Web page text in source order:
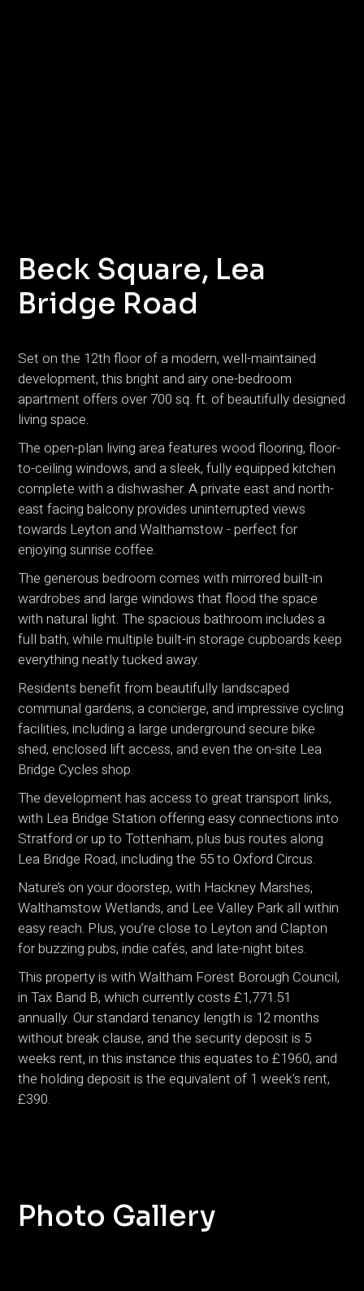
Beck Square, Lea
Bridge Road
Set on the 12th floor of a modern, well-maintained
development, this bright and airy one-bedroom
apartment offers over 700 sq. ft. of beautifully designed
living space.
The open-plan living area features wood flooring, floor-
to-ceiling windows, and a sleek, fully equipped kitchen
complete with a dishwasher. A private east and north-
east facing balcony provides uninterrupted views
towards Leyton and Walthamstow - perfect for
enjoying sunrise coffee.
The generous bedroom comes with mirrored built-in
wardrobes and large windows that flood the space
with natural light. The spacious bathroom includes a
full bath, while multiple built-in storage cupboards keep
everything neatly tucked away.
Residents benefit from beautifully landscaped
communal gardens, a concierge, and impressive cycling
facilities, including a large underground secure bike
shed, enclosed lift access, and even the on-site Lea
Bridge Cycles shop.
The development has access to great transport links,
with Lea Bridge Station offering easy connections into
Stratford or up to Tottenham, plus bus routes along
Lea Bridge Road, including the 55 to Oxford Circus.
Nature’s on your doorstep, with Hackney Marshes,
Walthamstow Wetlands, and Lee Valley Park all within
easy reach. Plus, you’re close to Leyton and Clapton
for buzzing pubs, indie cafés, and late-night bites.
This property is with Waltham Forest Borough Council,
in Tax Band B, which currently costs £1,771.51
annually. Our standard tenancy length is 12 months
without break clause, and the security deposit is 5
weeks rent, in this instance this equates to £1960, and
the holding deposit is the equivalent of 1 week's rent,
£390.
Photo Gallery